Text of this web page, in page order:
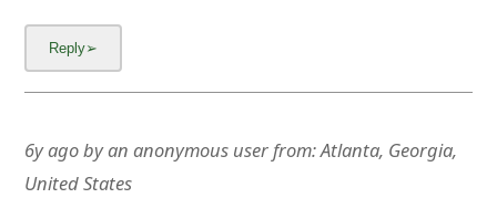
6y agobyan anonymous userfrom:Atlanta, Georgia,
United States